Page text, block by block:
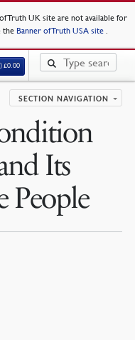
Truth UK site are not available for
the Banner of Truth USA site .
£0.00
SECTION NAVIGATION
Its
People